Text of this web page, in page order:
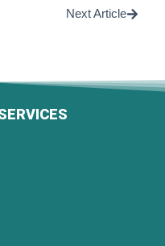
Next Article